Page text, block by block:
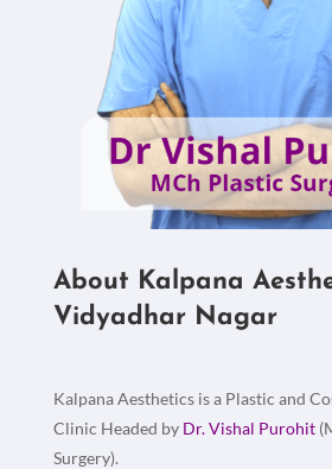
About Kalpana
Vidyadhar Nagar
Kalpana Aesthetics is a Plastic and
Clinic Headed by Dr. Vishal Purohit
Surgery).